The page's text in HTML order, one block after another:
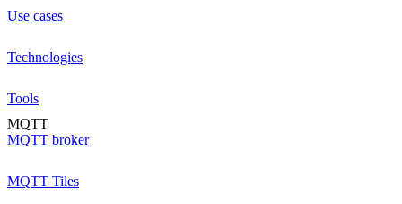
Use cases
Technologies
Tools
MQTT
MQTT broker
MQTT Tiles